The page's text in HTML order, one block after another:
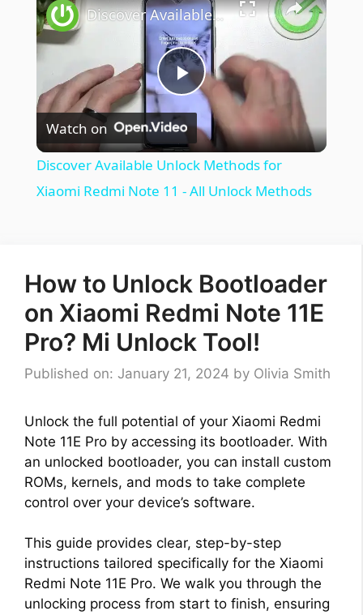
Play
Video
Discover Available Unlock Methods for Xiaomi Redmi Note 11 - All Unlock Methods
Watch on
Discover Available Unlock Methods for
Xiaomi Redmi Note 11 - All Unlock Methods
How to Unlock Bootloader
on Xiaomi Redmi Note 11E
Pro? Mi Unlock Tool!
Published on: January 21, 2024 by Olivia Smith
Unlock the full potential of your Xiaomi Redmi
Note 11E Pro by accessing its bootloader. With
an unlocked bootloader, you can install custom
ROMs, kernels, and mods to take complete
control over your device’s software.
This guide provides clear, step-by-step
instructions tailored specifically for the Xiaomi
Redmi Note 11E Pro. We walk you through the
unlocking process from start to finish, ensuring